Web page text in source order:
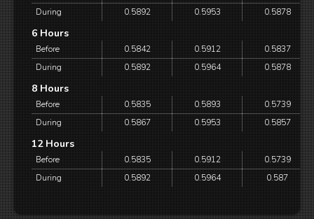
During
0.5892 0.5953 0.5878
6 Hours
Before 0.5842 0.5912
0.5837
During
0.5892 0.5964 0.5878
8 Hours
Before 0.5835 0.5893
0.5739
During
0.5867 0.5953 0.5857
12 Hours
Before 0.5835 0.5912
0.5739
During
0.5892 0.5964 0.587